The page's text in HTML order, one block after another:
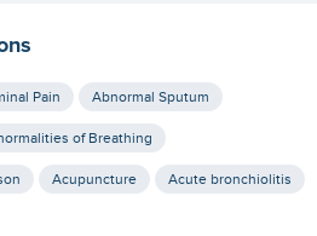
Pain Abnormal Sputum
of Breathing
Acupuncture Acute bronchiolitis